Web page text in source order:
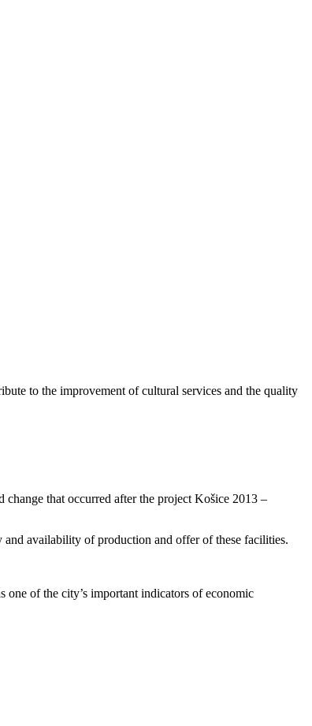
to the improvement of cultural services and the quality
that occurred after the project Košice 2013 –
availability of production and offer of these facilities.
of the city’s important indicators of economic